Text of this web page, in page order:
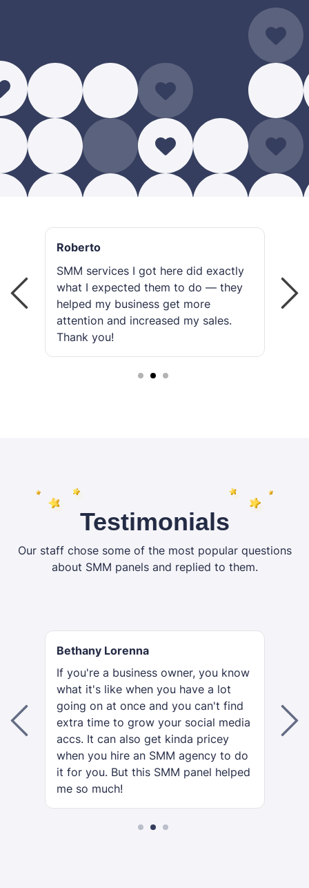
Roberto
SMM services I got here did exactly
what I expected them to do — they
helped my business get more
attention and increased my sales.
Thank you!
Testimonials
Our staff chose some of the most popular questions
about SMM panels and replied to them.
Bethany Lorenna
If you're a business owner, you know
what it's like when you have a lot
going on at once and you can't find
extra time to grow your social media
accs. It can also get kinda pricey
when you hire an SMM agency to do
it for you. But this SMM panel helped
me so much!